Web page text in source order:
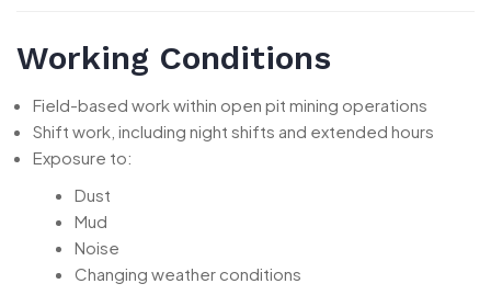
Working Conditions
Field-based work within open pit mining operations
Shift work, including night shifts and extended hours
Exposure to:
Dust
Mud
Noise
Changing weather conditions